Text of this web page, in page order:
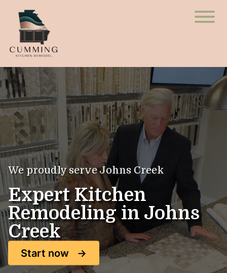
We proudly serve Johns Creek
Expert Kitchen
Remodeling in Johns
Creek
Start now